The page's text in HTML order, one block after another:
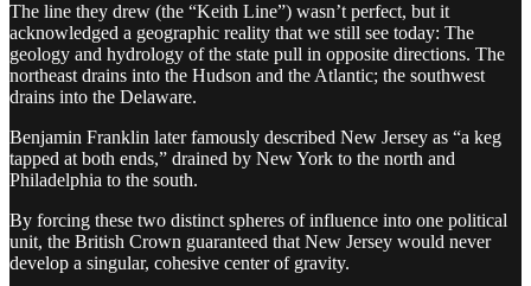
The line they drew (the “Keith Line”) wasn’t perfect, but it
acknowledged a geographic reality that we still see today: The
geology and hydrology of the state pull in opposite directions. The
northeast drains into the Hudson and the Atlantic; the southwest
drains into the Delaware.
Benjamin Franklin later famously described New Jersey as “a keg
tapped at both ends,” drained by New York to the north and
Philadelphia to the south.
By forcing these two distinct spheres of influence into one political
unit, the British Crown guaranteed that New Jersey would never
develop a singular, cohesive center of gravity.